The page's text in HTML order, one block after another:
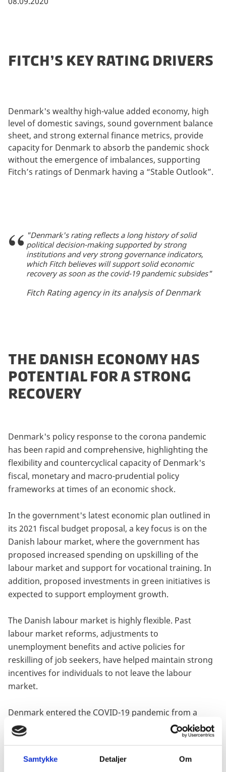
Samtykke Detaljer Om
FITCH’S KEY RATING DRIVERS
Denmark's wealthy high-value added economy, high
level of domestic savings, sound government balance
sheet, and strong external finance metrics, provide
capacity for Denmark to absorb the pandemic shock
without the emergence of imbalances, supporting
Fitch’s ratings of Denmark having a “Stable Outlook”.
"Denmark's rating reflects a long history of solid
political decision-making supported by strong
institutions and very strong governance indicators,
which Fitch believes will support solid economic
recovery as soon as the covid-19 pandemic subsides"
Fitch Rating agency in its analysis of Denmark
THE DANISH ECONOMY HAS
POTENTIAL FOR A STRONG
RECOVERY
Denmark's policy response to the corona pandemic
has been rapid and comprehensive, highlighting the
flexibility and countercyclical capacity of Denmark's
fiscal, monetary and macro-prudential policy
frameworks at times of an economic shock.
In the government's latest economic plan outlined in
its 2021 fiscal budget proposal, a key focus is on the
Danish labour market, where the government has
proposed increased spending on upskilling of the
labour market and support for vocational training. In
addition, proposed investments in green initiatives is
expected to support employment growth.
The Danish labour market is highly flexible. Past
labour market reforms, adjustments to
unemployment benefits and active policies for
reskilling of job seekers, have helped maintain strong
incentives for individuals to not leave the labour
market.
Denmark entered the COVID-19 pandemic from a
strong starting fiscal position. A track record of fiscal
farsightedness supported by primary fiscal surpluses
bringing it down to 33.2% of GDP in 2019, from a peak